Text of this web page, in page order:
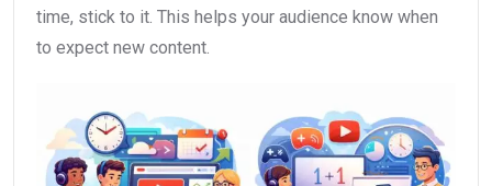
time, stick to it. This helps your audience know when
to expect new content.